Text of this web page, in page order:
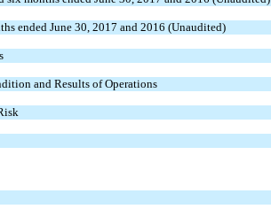
ended June 30, 2017 and 2016 (Unaudited)
and Results of Operations